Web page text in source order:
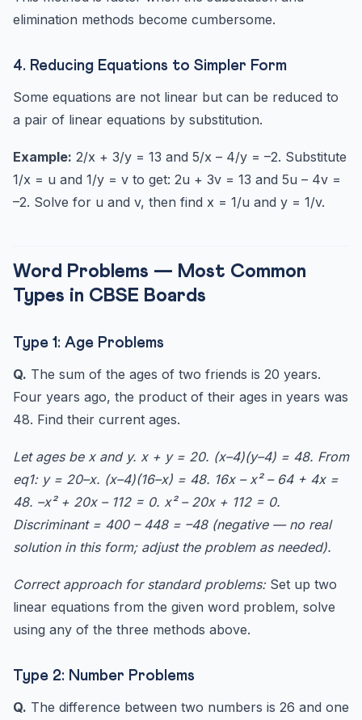
elimination methods become cumbersome.
4. Reducing Equations to Simpler Form
Some equations are not linear but can be reduced to
a pair of linear equations by substitution.
Example: 2/x + 3/y = 13 and 5/x – 4/y = –2. Substitute
1/x = u and 1/y = v to get: 2u + 3v = 13 and 5u – 4v =
–2. Solve for u and v, then find x = 1/u and y = 1/v.
Word Problems — Most Common
Types in CBSE Boards
Type 1: Age Problems
Q. The sum of the ages of two friends is 20 years.
Four years ago, the product of their ages in years was
48. Find their current ages.
Let ages be x and y. x + y = 20. (x–4)(y–4) = 48. From
eq1: y = 20–x. (x–4)(16–x) = 48. 16x – x² – 64 + 4x =
48. –x² + 20x – 112 = 0. x² – 20x + 112 = 0.
Discriminant = 400 – 448 = –48 (negative — no real
solution in this form; adjust the problem as needed).
Correct approach for standard problems:Set up two
linear equations from the given word problem, solve
using any of the three methods above.
Type 2: Number Problems
Q. The difference between two numbers is 26 and one